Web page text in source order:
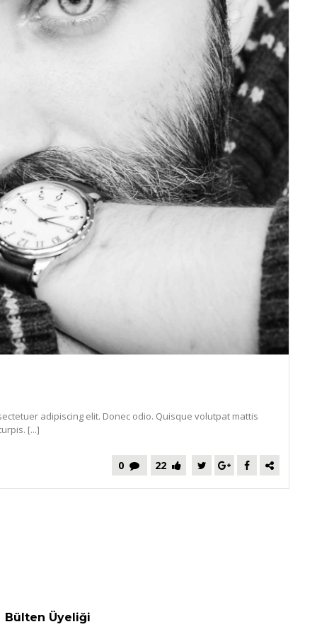
adipiscing elit. Donec odio. Quisque volutpat mattis
[...]
0 22
Bülten Üyeliği